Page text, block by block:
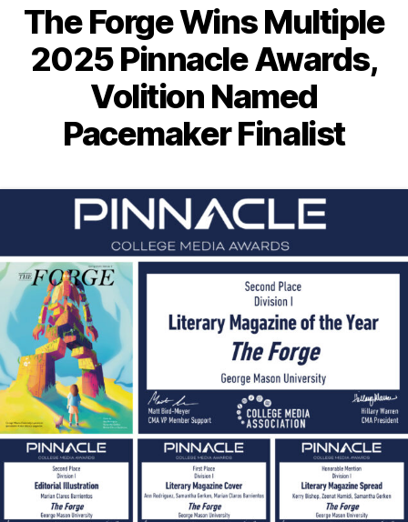
The Forge Wins Multiple
2025 Pinnacle Awards,
Volition Named
Pacemaker Finalist